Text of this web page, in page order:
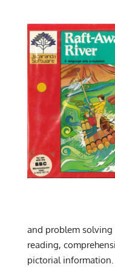
and problem solving
reading,
pictorial information.